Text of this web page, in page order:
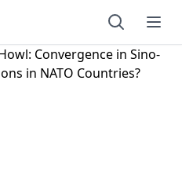
Open